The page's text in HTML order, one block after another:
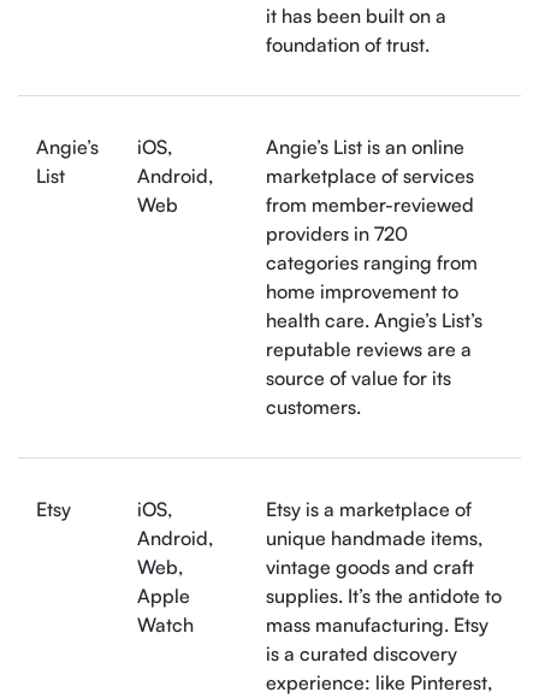
it has been built on a
foundation of trust.
Angie’s
List
iOS,
Android,
Web
Angie’s List is an online
marketplace of services
from member-reviewed
providers in 720
categories ranging from
home improvement to
health care. Angie’s List’s
reputable reviews are a
source of value for its
customers.
Etsy
iOS,
Android,
Web,
Apple
Watch
Etsy is a marketplace of
unique handmade items,
vintage goods and craft
supplies. It’s the antidote to
mass manufacturing. Etsy
is a curated discovery
experience: like Pinterest,